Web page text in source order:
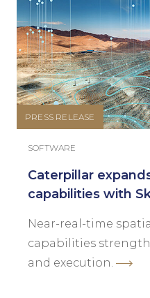
PRESS RELEASE
SOFTWARE
Caterpillar
capabilities with
Near-real-time
capabilities
and execution.